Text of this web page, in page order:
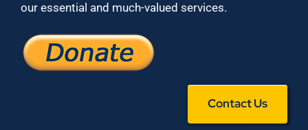
our essential and much-valued services.
Contact Us